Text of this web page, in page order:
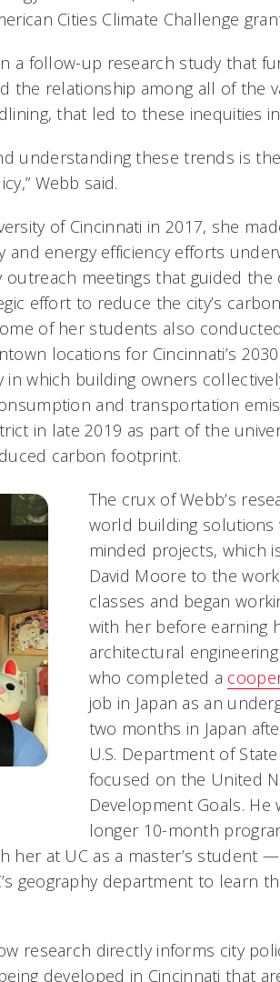
Cities Climate Challenge
a follow-up research study that
the relationship among all of the
that led to these inequities
understanding these trends is
Webb said.
of Cincinnati in 2017, she
energy efficiency efforts
meetings that guided
effort to reduce the city’s
of her students also conducted
locations for Cincinnati’s
in which building owners
and transportation
in late 2019 as part of the
carbon footprint.
The crux of Webb’s
world building solutions
minded projects, which
David Moore to the
classes and began
with her before earning
architectural
who completed a
job in Japan as an
two months in Japan
U.S. Department of
focused on the United
Development Goals. He
longer 10-month
her at UC as a master’s student
geography department to learn
research directly informs city
developed in Cincinnati that